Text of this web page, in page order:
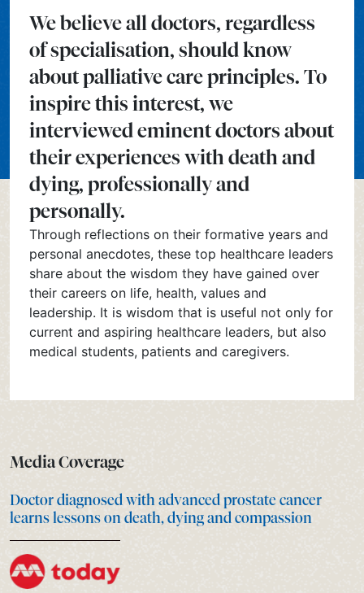
We believe all doctors, regardless
of specialisation, should know
about palliative care principles. To
inspire this interest, we
interviewed eminent doctors about
their experiences with death and
dying, professionally and
personally.
Through reflections on their formative years and
personal anecdotes, these top healthcare leaders
share about the wisdom they have gained over
their careers on life, health, values and
leadership. It is wisdom that is useful not only for
current and aspiring healthcare leaders, but also
medical students, patients and caregivers.
Media Coverage
Doctor diagnosed with advanced prostate cancer
learns lessons on death, dying and compassion